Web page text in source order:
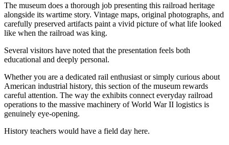
The museum does a thorough job presenting this railroad heritage
alongside its wartime story. Vintage maps, original photographs, and
carefully preserved artifacts paint a vivid picture of what life looked
like when the railroad was king.
Several visitors have noted that the presentation feels both
educational and deeply personal.
Whether you are a dedicated rail enthusiast or simply curious about
American industrial history, this section of the museum rewards
careful attention. The way the exhibits connect everyday railroad
operations to the massive machinery of World War II logistics is
genuinely eye-opening.
History teachers would have a field day here.